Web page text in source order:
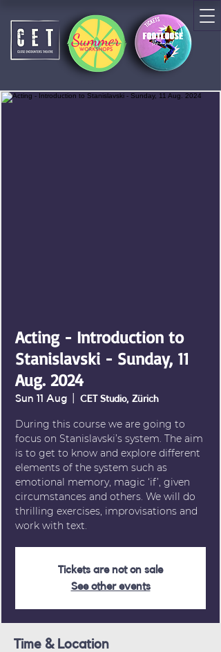
Acting - Introduction to
Stanislavski - Sunday, 11
Aug. 2024
Sun 11 Aug CET Studio, Zürich
During this course we are going to
focus on Stanislavski’s system. The aim
is to get to know and explore different
elements of the system such as
emotional memory, magic ‘if’, given
circumstances and others. We will do
thrilling exercises, improvisations and
work with text.
Tickets are not on sale
See other events
Time & Location